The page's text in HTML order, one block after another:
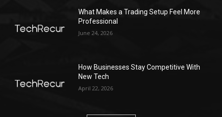
What Makes a Trading Setup Feel More
Professional
June 24, 2026
How Businesses Stay Competitive With
New Tech
April 22, 2026